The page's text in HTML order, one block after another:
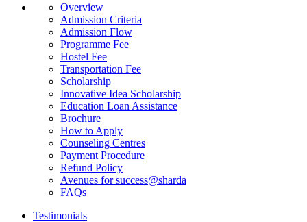
Overview
Admission Criteria
Admission Flow
Programme Fee
Hostel Fee
Transportation Fee
Scholarship
Innovative Idea Scholarship
Education Loan Assistance
Brochure
How to Apply
Counseling Centres
Payment Procedure
Refund Policy
Avenues for success@sharda
FAQs
Testimonials